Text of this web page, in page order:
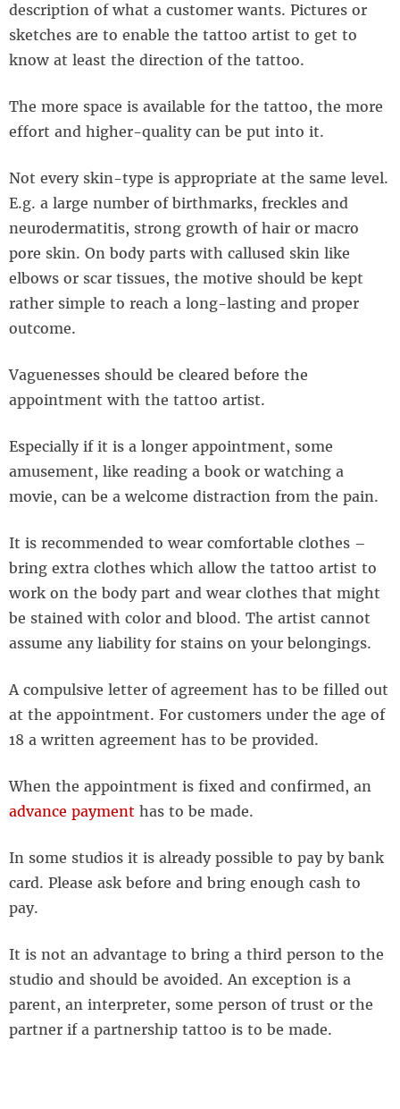
description of what a customer wants. Pictures or
sketches are to enable the tattoo artist to get to
know at least the direction of the tattoo.
The more space is available for the tattoo, the more
effort and higher-quality can be put into it.
Not every skin-type is appropriate at the same level.
E.g. a large number of birthmarks, freckles and
neurodermatitis, strong growth of hair or macro
pore skin. On body parts with callused skin like
elbows or scar tissues, the motive should be kept
rather simple to reach a long-lasting and proper
outcome.
Vaguenesses should be cleared before the
appointment with the tattoo artist.
Especially if it is a longer appointment, some
amusement, like reading a book or watching a
movie, can be a welcome distraction from the pain.
It is recommended to wear comfortable clothes –
bring extra clothes which allow the tattoo artist to
work on the body part and wear clothes that might
be stained with color and blood. The artist cannot
assume any liability for stains on your belongings.
A compulsive letter of agreement has to be filled out
at the appointment. For customers under the age of
18 a written agreement has to be provided.
When the appointment is fixed and confirmed, an
advance payment has to be made.
In some studios it is already possible to pay by bank
card. Please ask before and bring enough cash to
pay.
It is not an advantage to bring a third person to the
studio and should be avoided. An exception is a
parent, an interpreter, some person of trust or the
partner if a partnership tattoo is to be made.